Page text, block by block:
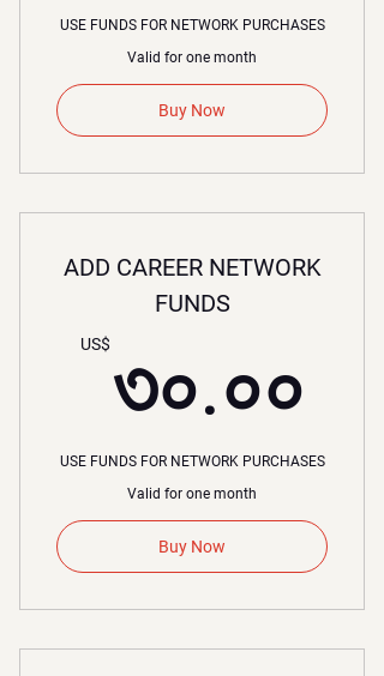
USE FUNDS FOR NETWORK PURCHASES
Valid for one month
Buy Now
ADD CAREER NETWORK
FUNDS
US$ ৩০.০০
USE FUNDS FOR NETWORK PURCHASES
Valid for one month
Buy Now